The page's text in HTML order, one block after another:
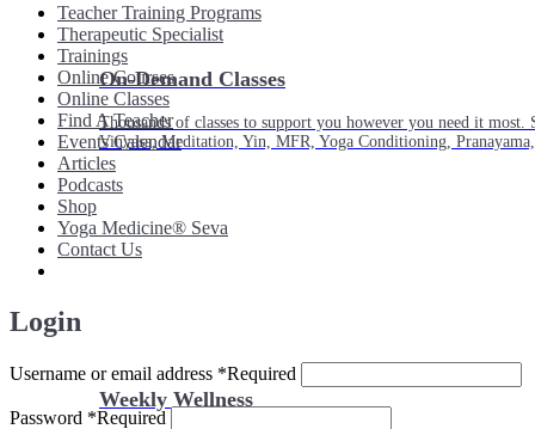
On-Demand Classes
Thousands of classes to support you however you need it
Vinyasa, Meditation, Yin, MFR, Yoga Conditioning,
Weekly Wellness
Teacher Training Programs
Therapeutic Specialist
Trainings
Online Courses
Online Classes
Find A Teacher
Events Calendar
Articles
Podcasts
Shop
Yoga Medicine® Seva
Contact Us
Login
Username or email address *Required
Password *Required